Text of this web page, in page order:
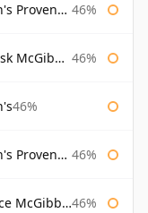
46%
46%
46%
46%
46%